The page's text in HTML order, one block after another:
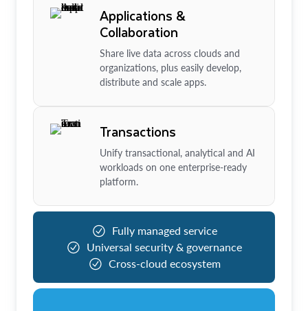
Applications &
Collaboration
Share live data across clouds and
organizations, plus easily develop,
distribute and scale apps.
Transactions
Unify transactional, analytical and AI
workloads on one enterprise-ready
platform.
Fully managed service
Universal security & governance
Cross-cloud ecosystem